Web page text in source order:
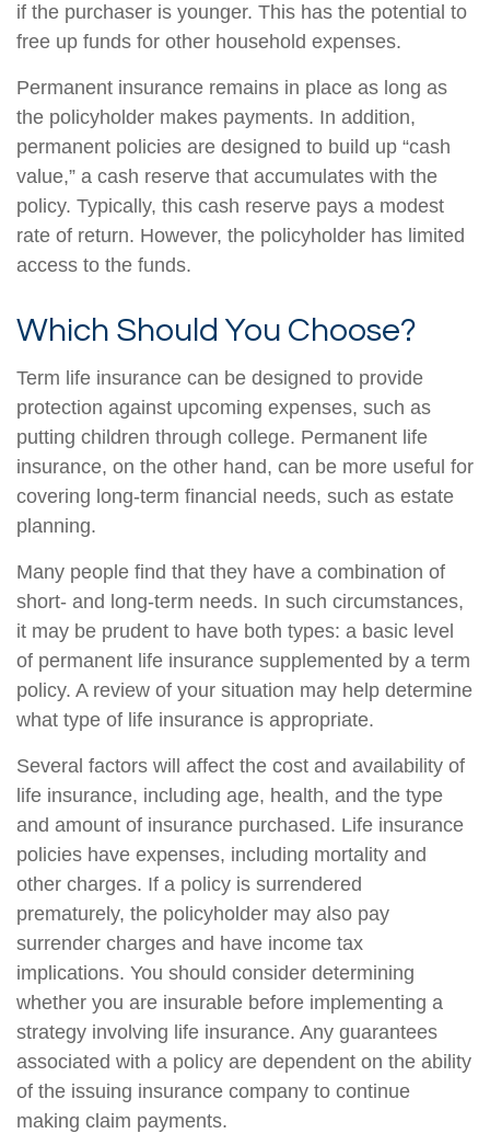
if the purchaser is younger. This has the potential to
free up funds for other household expenses.
Permanent insurance remains in place as long as
the policyholder makes payments. In addition,
permanent policies are designed to build up “cash
value,” a cash reserve that accumulates with the
policy. Typically, this cash reserve pays a modest
rate of return. However, the policyholder has limited
access to the funds.
Which Should You Choose?
Term life insurance can be designed to provide
protection against upcoming expenses, such as
putting children through college. Permanent life
insurance, on the other hand, can be more useful for
covering long-term financial needs, such as estate
planning.
Many people find that they have a combination of
short- and long-term needs. In such circumstances,
it may be prudent to have both types: a basic level
of permanent life insurance supplemented by a term
policy. A review of your situation may help determine
what type of life insurance is appropriate.
Several factors will affect the cost and availability of
life insurance, including age, health, and the type
and amount of insurance purchased. Life insurance
policies have expenses, including mortality and
other charges. If a policy is surrendered
prematurely, the policyholder may also pay
surrender charges and have income tax
implications. You should consider determining
whether you are insurable before implementing a
strategy involving life insurance. Any guarantees
associated with a policy are dependent on the ability
of the issuing insurance company to continue
making claim payments.